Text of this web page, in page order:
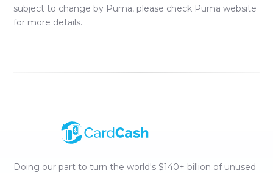
subject to change by Puma, please check Puma website
for more details.
Doing our part to turn the world's $140+ billion of unused